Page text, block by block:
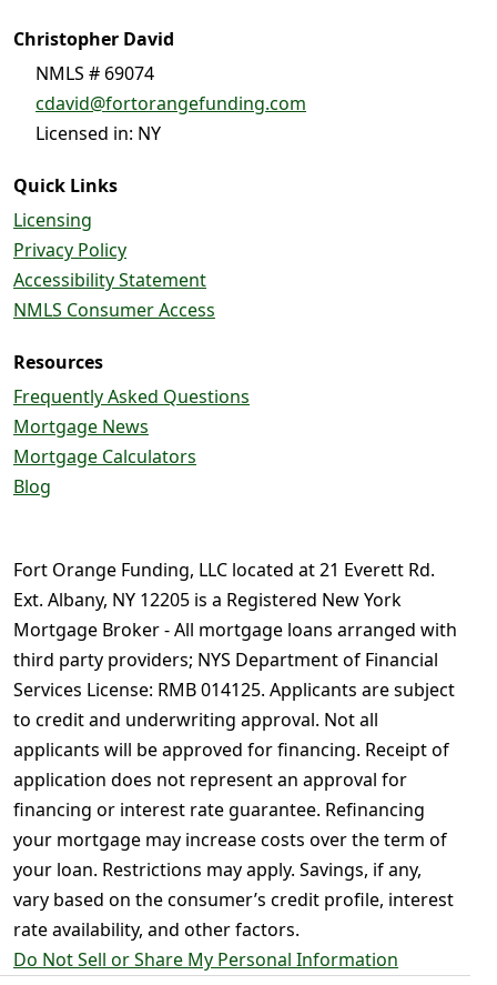
Christopher David
NMLS # 69074
cdavid@fortorangefunding.com
Licensed in: NY
Quick Links
Licensing
Privacy Policy
Accessibility Statement
NMLS Consumer Access
Resources
Frequently Asked Questions
Mortgage News
Mortgage Calculators
Blog
Fort Orange Funding, LLC located at 21 Everett Rd.
Ext. Albany, NY 12205 is a Registered New York
Mortgage Broker - All mortgage loans arranged with
third party providers; NYS Department of Financial
Services License: RMB 014125. Applicants are subject
to credit and underwriting approval. Not all
applicants will be approved for financing. Receipt of
application does not represent an approval for
financing or interest rate guarantee. Refinancing
your mortgage may increase costs over the term of
your loan. Restrictions may apply. Savings, if any,
vary based on the consumer’s credit profile, interest
rate availability, and other factors.
Do Not Sell or Share My Personal Information